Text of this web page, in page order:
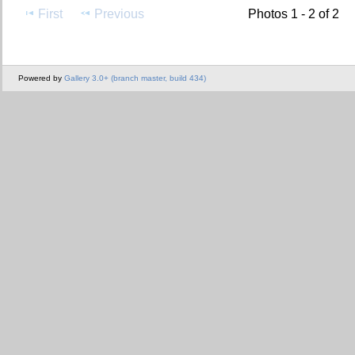
First Previous Photos 1 - 2 of 2
Powered by Gallery 3.0+ (branch master, build 434)